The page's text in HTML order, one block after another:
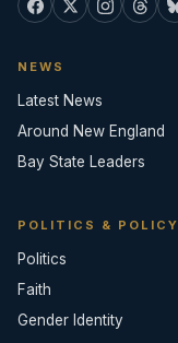
NEWS
Latest News
Around New England
Bay State Leaders
POLITICS & POLICY
Politics
Faith
Gender Identity